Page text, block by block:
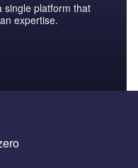
single platform that
expertise.